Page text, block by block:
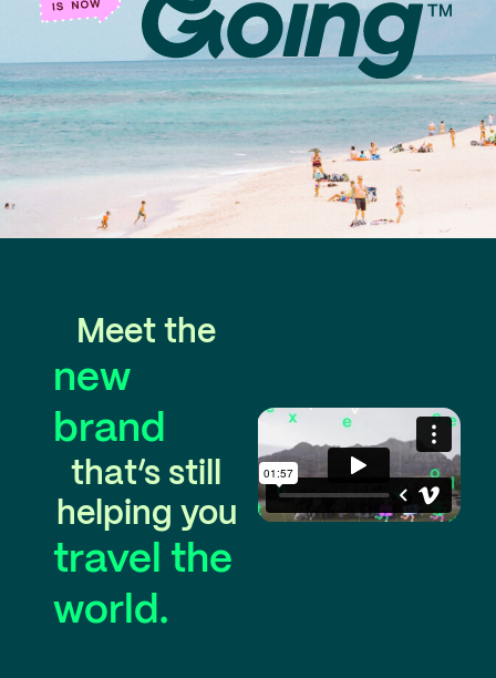
Meet the
new
brand
that’s still
helping you
travel the
world.